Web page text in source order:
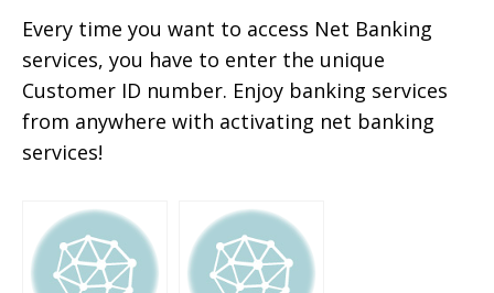
Every time you want to access Net Banking
services, you have to enter the unique
Customer ID number. Enjoy banking services
from anywhere with activating net banking
services!